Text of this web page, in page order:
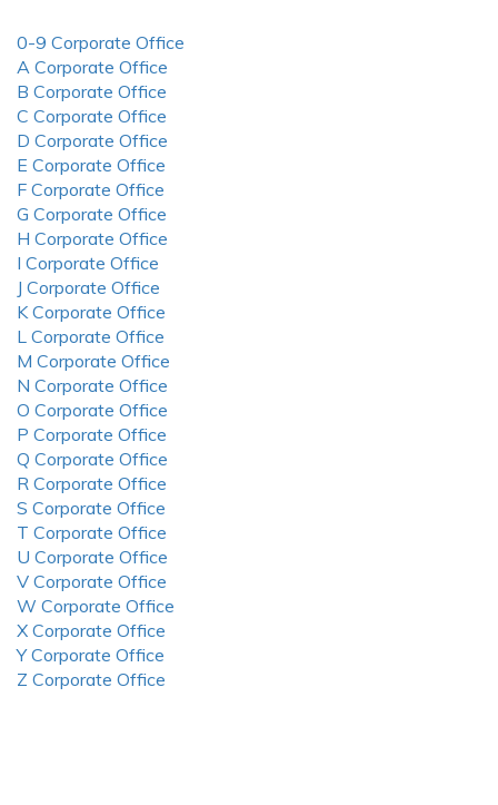
0-9 Corporate Office
A Corporate Office
B Corporate Office
C Corporate Office
D Corporate Office
E Corporate Office
F Corporate Office
G Corporate Office
H Corporate Office
I Corporate Office
J Corporate Office
K Corporate Office
L Corporate Office
M Corporate Office
N Corporate Office
O Corporate Office
P Corporate Office
Q Corporate Office
R Corporate Office
S Corporate Office
T Corporate Office
U Corporate Office
V Corporate Office
W Corporate Office
X Corporate Office
Y Corporate Office
Z Corporate Office